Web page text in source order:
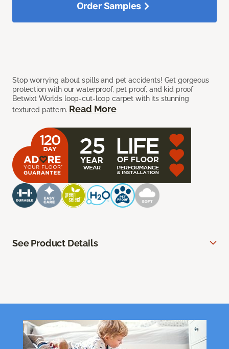
Stop worrying about spills and pet accidents! Get gorgeous
protection with our waterproof, pet proof, and kid proof
Betwixt Worlds loop-cut-loop carpet with its stunning
textured pattern. Read More
Order Samples
See Product Details